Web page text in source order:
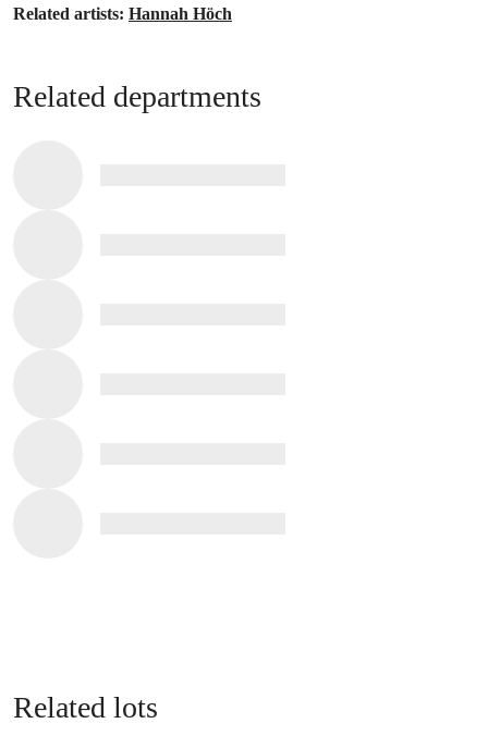
Related artists: Hannah Höch
Related departments
Related lots